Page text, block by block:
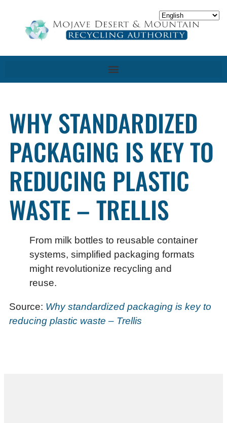
WHY STANDARDIZED
PACKAGING IS KEY TO
REDUCING PLASTIC
WASTE – TRELLIS
From milk bottles to reusable container
systems, simplified packaging formats
might revolutionize recycling and
reuse.
Source: Why standardized packaging is key to
reducing plastic waste – Trellis